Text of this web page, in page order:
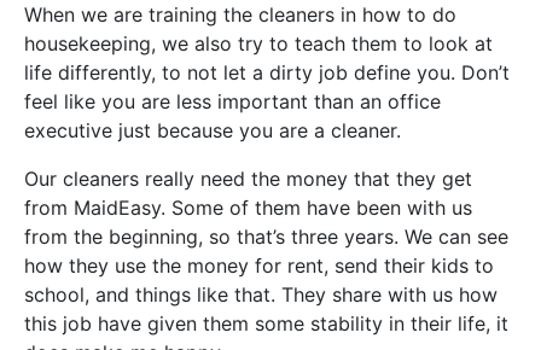
When we are training the cleaners in how to do
housekeeping, we also try to teach them to look at
life differently, to not let a dirty job define you. Don’t
feel like you are less important than an office
executive just because you are a cleaner.
Our cleaners really need the money that they get
from MaidEasy. Some of them have been with us
from the beginning, so that’s three years. We can see
how they use the money for rent, send their kids to
school, and things like that. They share with us how
this job have given them some stability in their life, it